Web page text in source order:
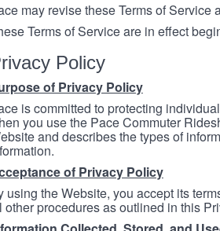
may revise these Terms of Service
Terms of Service are in effect
Policy
of Privacy Policy
is committed to protecting
you use the Pace Commuter
and describes the types of
of Privacy Policy
using the Website, you accept its
other procedures as outlined in this